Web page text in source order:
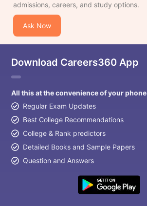
admissions, careers, and study options.
Ask Now
Download Careers360 App
All this at the convenience of your phone
Regular Exam Updates
Best College Recommendations
College & Rank predictors
Detailed Books and Sample Papers
Question and Answers